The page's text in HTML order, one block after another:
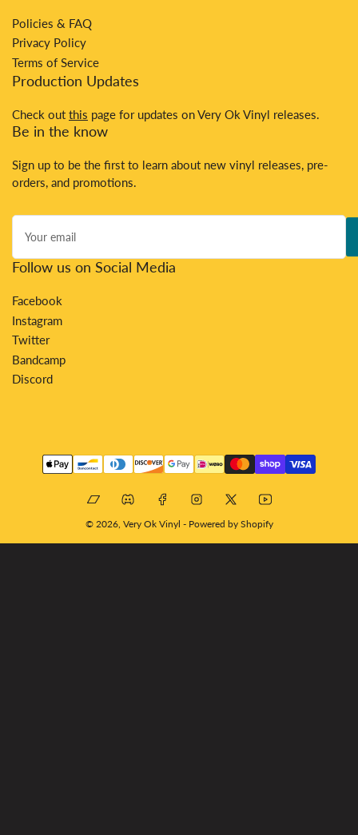
Policies & FAQ
Privacy Policy
Terms of Service
Production Updates
Check out this page for updates on Very Ok Vinyl releases.
Be in the know
Sign up to be the first to learn about new vinyl releases, pre-
orders, and promotions.
Your
email
Follow us on Social Media
Facebook
Instagram
Twitter
Bandcamp
Discord
methods
BandcampDiscordFacebookInstagram
X YouTube
© 2026, Very Ok Vinyl - Powered by Shopify